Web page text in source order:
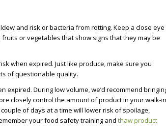
and risk or bacteria from rotting. Keep a close eye
or vegetables that show signs that they may be
when expired. Just like produce, make sure you
of questionable quality.
During low volume, we’d recommend
closely control the amount of product in your walk-in
of days at a time will lower risk of spoilage,
your food safety training and thaw product